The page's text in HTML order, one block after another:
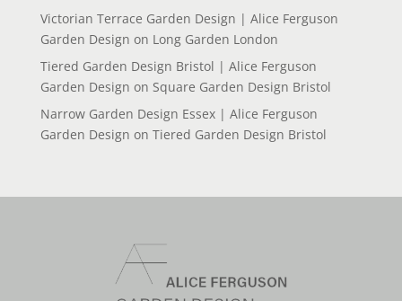
Victorian Terrace Garden Design | Alice Ferguson
Garden Design on Long Garden London
Tiered Garden Design Bristol | Alice Ferguson
Garden Design on Square Garden Design Bristol
Narrow Garden Design Essex | Alice Ferguson
Garden Design on Tiered Garden Design Bristol